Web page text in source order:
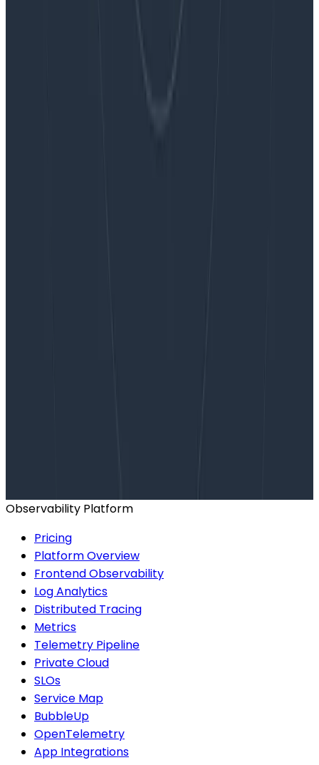
Observability Platform
Pricing
Platform Overview
Frontend Observability
Log Analytics
Distributed Tracing
Metrics
Telemetry Pipeline
Private Cloud
SLOs
Service Map
BubbleUp
OpenTelemetry
App Integrations